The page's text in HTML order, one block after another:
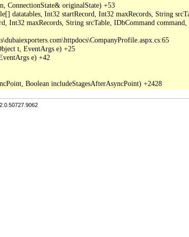
originalState) +53
datatables, Int32 startRecord, Int32 maxRecords,
Int32 maxRecords, String srcTable, IDbCommand
t, EventArgs e) +25
e) +42